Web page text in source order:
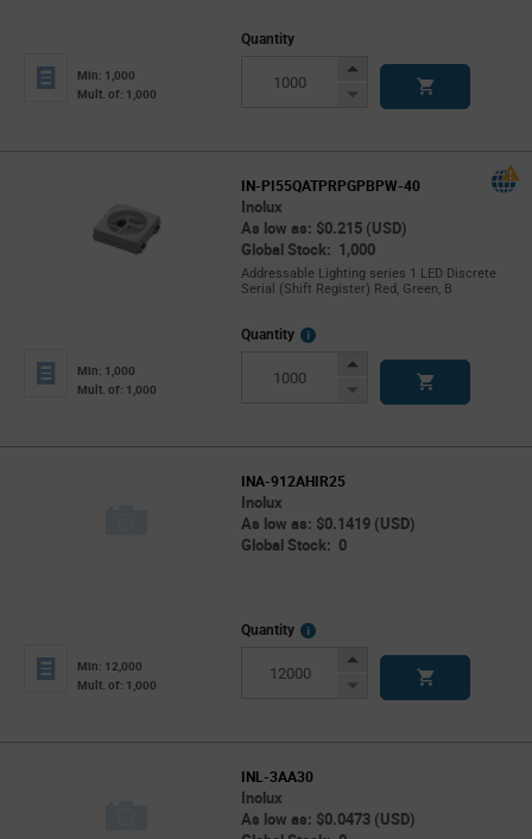
Min: 1,000
Mult. of: 1,000
Quantity
Increase
Decrease
IN-PI55QATPRPGPBPW-40
Inolux
As low as: $0.215 (USD)
Global Stock: 1,000
Addressable Lighting series 1 LED Discrete
Serial (Shift Register) Red, Green, B
Min: 1,000
Mult. of: 1,000
Quantity
More
Increase
Decrease
INA-912AHIR25
Inolux
As low as: $0.1419 (USD)
Global Stock: 0
Min: 12,000
Mult. of: 1,000
Quantity
More
Increase
Decrease
INL-3AA30
Inolux
As low as: $0.0473 (USD)